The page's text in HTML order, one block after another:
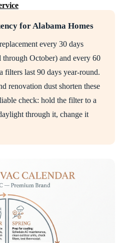
for Alabama Homes
every 30 days
October) and every 60
filters last 90 days year-round.
renovation dust shorten these
check: hold the filter to a
through it, change it